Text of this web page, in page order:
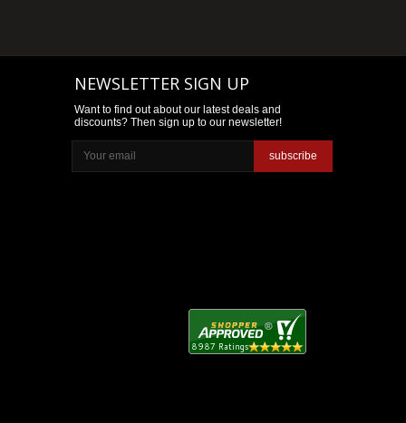
NEWSLETTER SIGN UP
Want to find out about our latest deals and
discounts? Then sign up to our newsletter!
subscribe